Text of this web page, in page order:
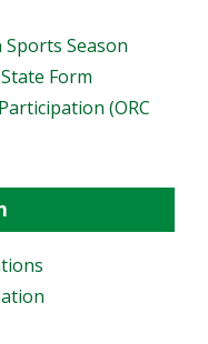
Sports Season
Form
(ORC